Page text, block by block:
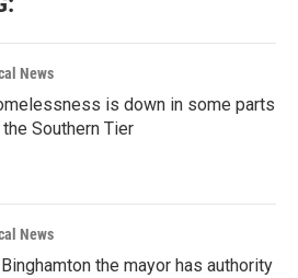
News
is down in some parts
Southern Tier
News
Binghamton the mayor has authority